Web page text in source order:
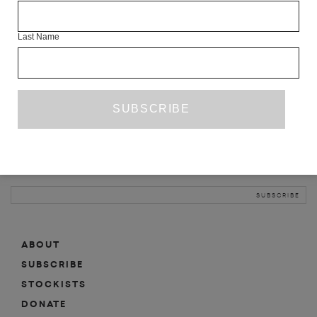
ABOUT
SUBSCRIBE
MAILING LIST
ABOUT
SUBSCRIBE
STOCKISTS
DONATE
Last Name